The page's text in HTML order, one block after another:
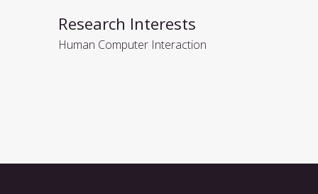
Research Interests
Human Computer Interaction